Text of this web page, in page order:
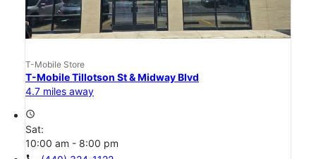
T-Mobile Store
T-Mobile Tillotson St & Midway Blvd
4.7 miles away
access_time
Sat:
10:00 am - 8:00 pm